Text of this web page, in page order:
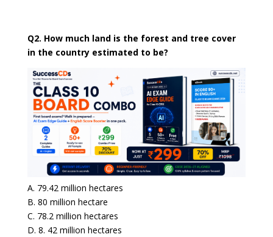
Q2. How much land is the forest and tree cover
in the country estimated to be?
A. 79.42 million hectares
B. 80 million hectare
C. 78.2 million hectares
D. 8. 42 million hectares